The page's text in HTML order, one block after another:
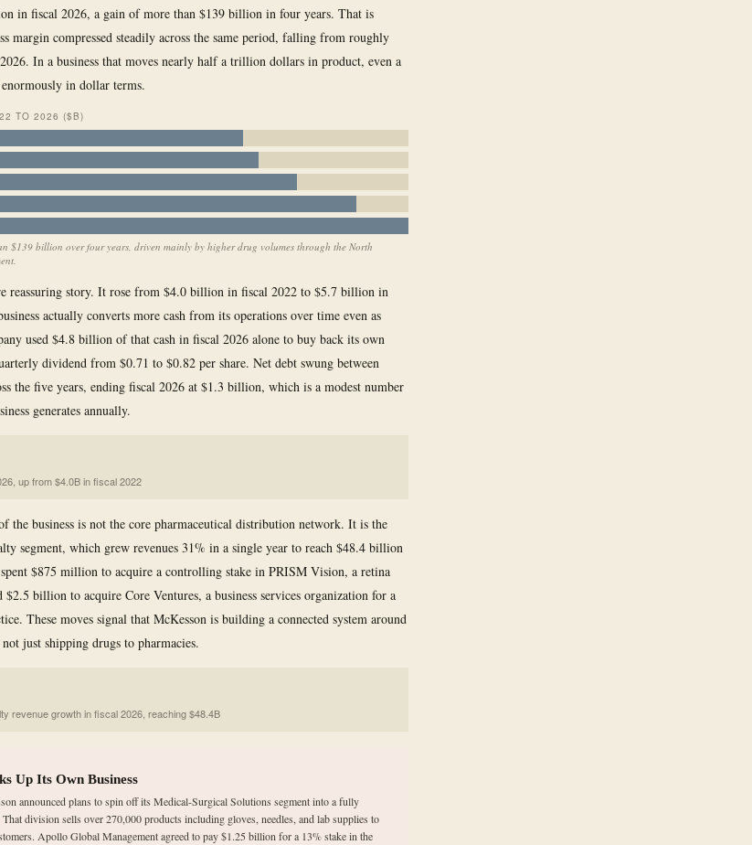
in fiscal 2026, a gain of more than $139 billion in four years. That is
margin compressed steadily across the same period, falling from roughly
In a business that moves nearly half a trillion dollars in product, even a
in dollar terms.
TO 2026 ($B)
$139 billion over four years, driven mainly by higher drug volumes through the North
reassuring story. It rose from $4.0 billion in fiscal 2022 to $5.7 billion in
actually converts more cash from its operations over time even as
used $4.8 billion of that cash in fiscal 2026 alone to buy back its own
dividend from $0.71 to $0.82 per share. Net debt swung between
the five years, ending fiscal 2026 at $1.3 billion, which is a modest number
generates annually.
up from $4.0B in fiscal 2022
the business is not the core pharmaceutical distribution network. It is the
segment, which grew revenues 31% in a single year to reach $48.4 billion
$875 million to acquire a controlling stake in PRISM Vision, a retina
$2.5 billion to acquire Core Ventures, a business services organization for a
These moves signal that McKesson is building a connected system around
just shipping drugs to pharmacies.
revenue growth in fiscal 2026, reaching $48.4B
Up Its Own Business
announced plans to spin off its Medical-Surgical Solutions segment into a fully
That division sells over 270,000 products including gloves, needles, and lab supplies to
Apollo Global Management agreed to pay $1.25 billion for a 13% stake in the